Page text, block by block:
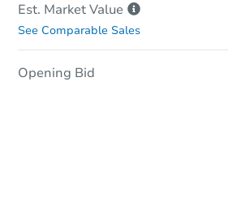
Est. MarketValue
See Comparable Sales
Opening Bid